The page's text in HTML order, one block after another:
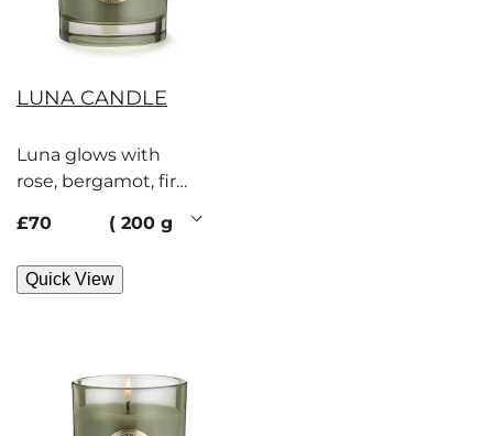
LUNA CANDLE
Luna glows with
rose, bergamot, fir
Flickering,
illuminating.
current price
£70 200 g
Quick View